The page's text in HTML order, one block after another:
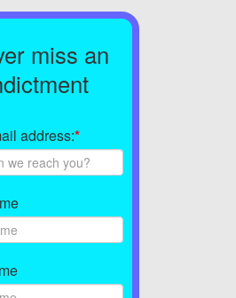
miss an
address:*